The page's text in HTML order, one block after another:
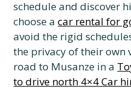
schedule and discover
choose acar rental for
avoid the rigid
the privacy of their own
road to Musanze in a
to drive north 4×4 Car